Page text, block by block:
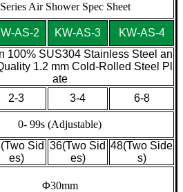
Air Shower Spec Sheet
AS-2 KW-AS-3 KW-AS-4
100% SUS304 Stainless Steel an
1.2 mm Cold-Rolled Steel Pl
ate
2-3 3-4
6-8
0- 99s (Adjustable)
(Two Sid
es)
36(Two Sid
es)
48(Two Side
s)
Φ30mm